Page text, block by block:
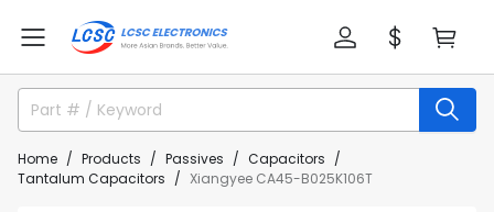
Home Products Passives
Capacitors
Tantalum Capacitors
Xiangyee CA45-B025K106T